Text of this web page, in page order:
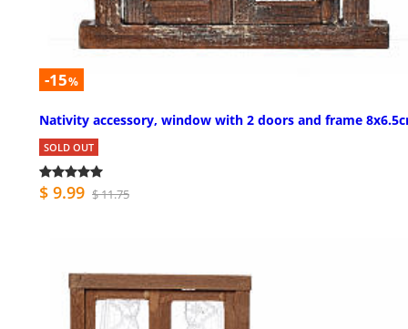
-15%
Nativity accessory, window with 2 doors and frame
SOLD OUT
$ 9.99 $ 11.75